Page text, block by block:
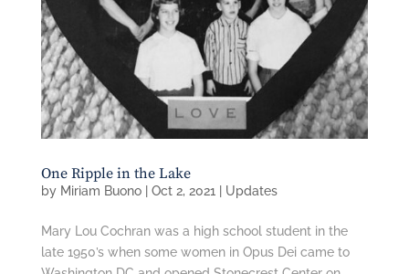
One Ripple in the Lake
by Miriam Buono| Oct 2, 2021| Updates
Mary Lou Cochran was a high school student in the
late 1950’s when some women in Opus Dei came to